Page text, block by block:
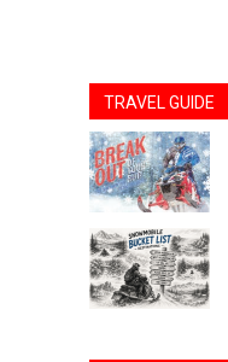
TRAVEL GUIDE